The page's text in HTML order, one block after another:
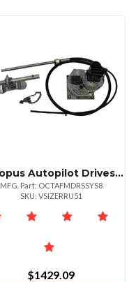
Octopus Autopilot Drives Octopus Sailboat Drive Short Stroke 8" Up To 3839; Or 15400lbs
MFG. Part: OCTAFMDRSSYS8
SKU: VSIZERRU51
$1429.09